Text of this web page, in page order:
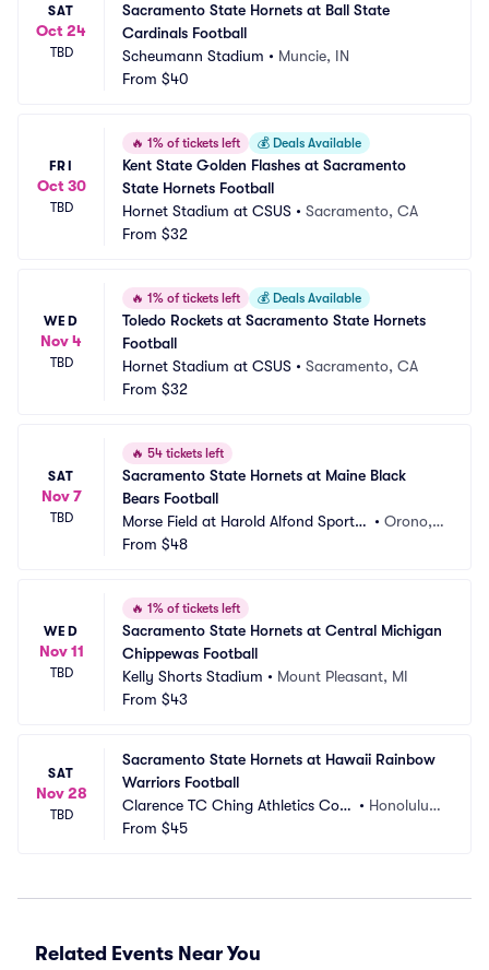
SAT
Oct 24
TBD
Sacramento State Hornets at Ball State
Cardinals Football
Scheumann Stadium • Muncie, IN
From $40
FRI
Oct 30
TBD
🔥 1% of tickets left 💰 Deals Available
Kent State Golden Flashes at Sacramento
State Hornets Football
Hornet Stadium at CSUS • Sacramento, CA
From $32
WED
Nov 4
TBD
🔥 1% of tickets left 💰 Deals Available
Toledo Rockets at Sacramento State Hornets
Football
Hornet Stadium at CSUS • Sacramento, CA
From $32
SAT
Nov 7
TBD
🔥 54 tickets left
Sacramento State Hornets at Maine Black
Bears Football
Morse Field at Harold Alfond Sports
Stadium
• Orono,
From $48
WED
Nov 11
TBD
🔥 1% of tickets left
Sacramento State Hornets at Central Michigan
Chippewas Football
Kelly Shorts Stadium • Mount Pleasant, MI
From $43
SAT
Nov 28
TBD
Sacramento State Hornets at Hawaii Rainbow
Warriors Football
Clarence TC Ching Athletics Com
plex
• Honolulu,
From $45
Related Events Near You